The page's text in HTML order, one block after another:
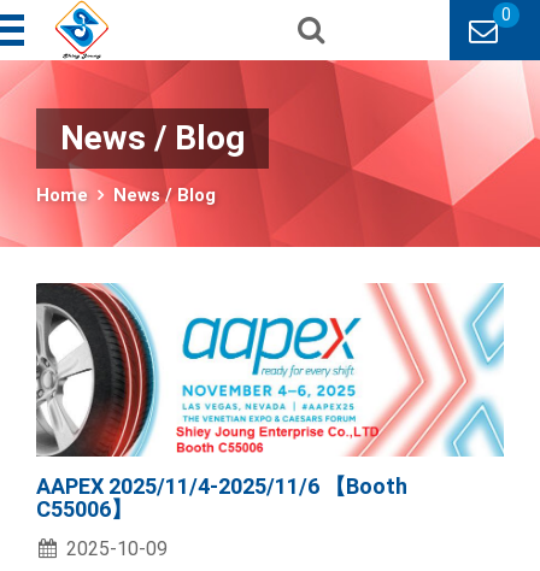
0
News / Blog
Home News / Blog
AAPEX 2025/11/4-2025/11/6 【Booth
C55006】
2025-10-09